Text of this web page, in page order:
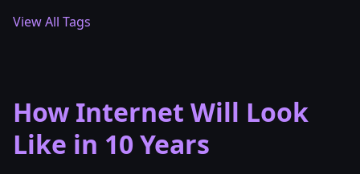
View All Tags
How Internet Will Look
Like in 10 Years